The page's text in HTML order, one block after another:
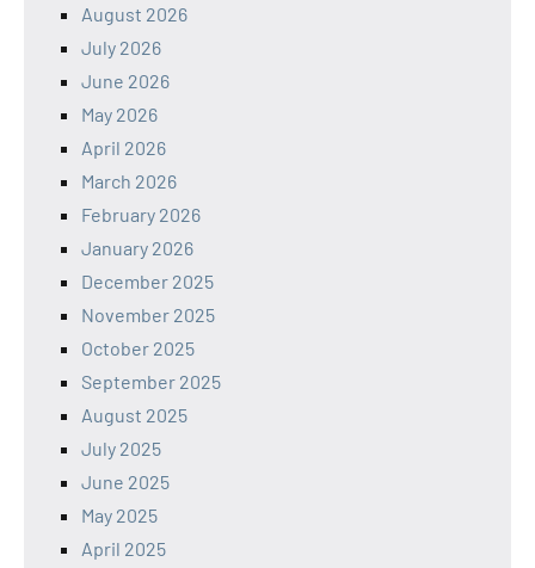
August 2026
July 2026
June 2026
May 2026
April 2026
March 2026
February 2026
January 2026
December 2025
November 2025
October 2025
September 2025
August 2025
July 2025
June 2025
May 2025
April 2025